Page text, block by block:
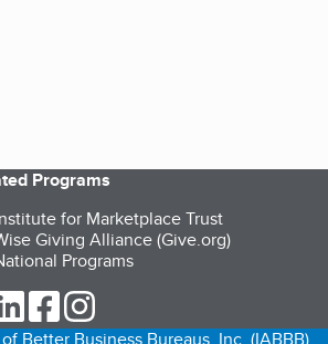
Programs
for Marketplace Trust
Giving Alliance (Give.org)
Programs
Twitter (opens in a new tab)
our LinkedIn (opens in a new tab)
our Facebook (opens in a new tab)